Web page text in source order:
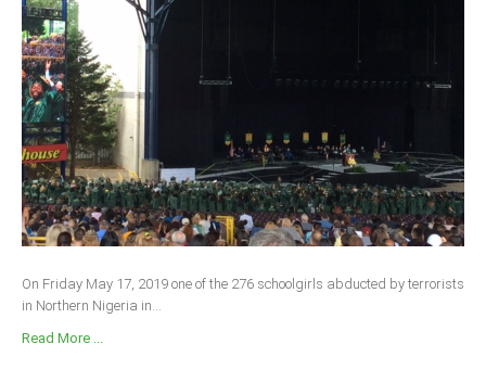
On Friday May 17, 2019 one of the 276 schoolgirls abducted by terrorists
in Northern Nigeria in...
Read More ...